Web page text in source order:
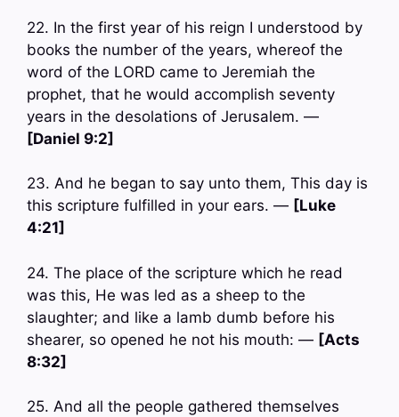
22. In the first year of his reign I understood by
books the number of the years, whereof the
word of the LORD came to Jeremiah the
prophet, that he would accomplish seventy
years in the desolations of Jerusalem. —
[Daniel 9:2]
23. And he began to say unto them, This day is
this scripture fulfilled in your ears. — [Luke
4:21]
24. The place of the scripture which he read
was this, He was led as a sheep to the
slaughter; and like a lamb dumb before his
shearer, so opened he not his mouth: — [Acts
8:32]
25. And all the people gathered themselves